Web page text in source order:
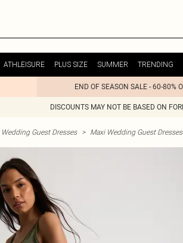
ATHLEISURE PLUS SIZE SUMMER TRENDING
END OF SEASON SALE - 60-80%
DISCOUNTS MAY NOT BE BASED ON
Wedding Guest Dresses > Maxi Wedding Guest Dresses